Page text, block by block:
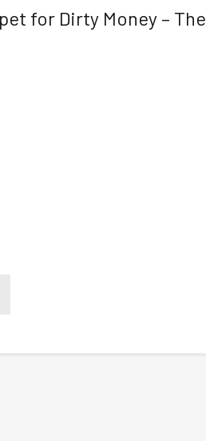
for Dirty Money – The